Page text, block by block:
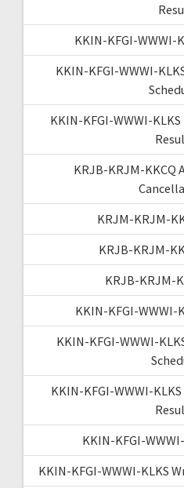
KKIN-KFGI-WWWI-
KKIN-KFGI-WWWI-
KKIN-KFGI-WWWI-
KRJB-KRJM-KKCQ
KRJM-KRJM-
KRJB-KRJM-
KRJB-KRJM-
KKIN-KFGI-WWWI-
KKIN-KFGI-WWWI-
KKIN-KFGI-WWWI-
KKIN-KFGI-
KKIN-KFGI-WWWI-KLKS